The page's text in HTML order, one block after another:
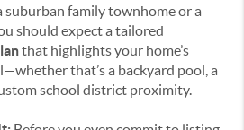
suburban family townhome or a
should expect a tailored
that highlights your home’s
that’s a backyard pool, a
school district proximity.